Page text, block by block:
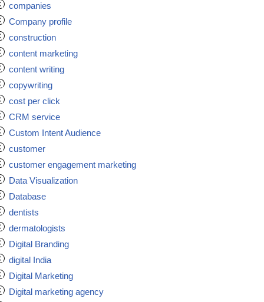
companies
Company profile
construction
content marketing
content writing
copywriting
cost per click
CRM service
Custom Intent Audience
customer
customer engagement marketing
Data Visualization
Database
dentists
dermatologists
Digital Branding
digital India
Digital Marketing
Digital marketing agency